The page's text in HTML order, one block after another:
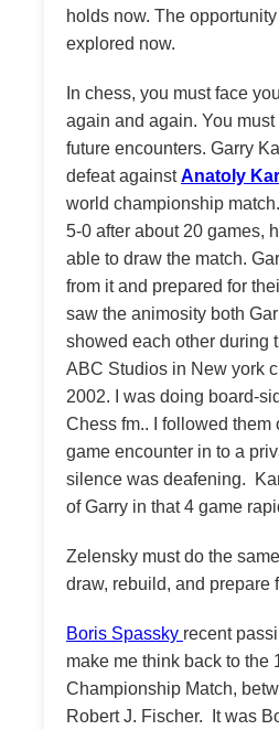
holds now. The
explored now.
In chess, you must face
again and again. You
future encounters. Garry
defeat againstAnatoly
world championship
5-0 after about 20 games,
able to draw the match.
from it and prepared for
saw the animosity both
showed each other during
ABC Studios in New york
2002. I was doing board-
Chess fm.. I followed them
game encounter in to a
silence was deafening.
of Garry in that 4 game
Zelensky must do the
draw, rebuild, and prepare
Boris Spassky recent
make me think back to the
Championship Match,
Robert J. Fischer. It was